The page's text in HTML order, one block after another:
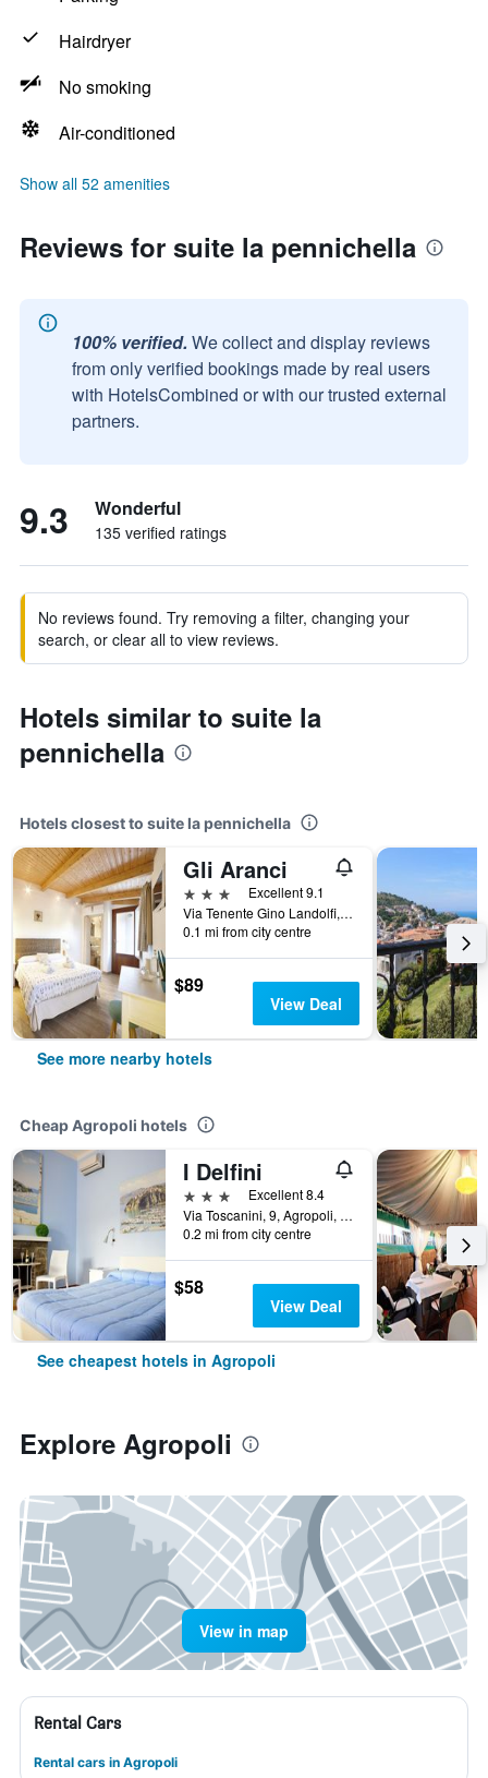
Hairdryer
No smoking
Air-conditioned
Show all 52 amenities
Reviews for suite la pennichella
100% verified. We collect and display reviews
from only verified bookings made by real users
with HotelsCombined or with our trusted external
partners.
9.3 Wonderful
135 verified ratings
No reviews found. Try removing a filter, changing your
search, or clear all to view reviews.
Hotels similar to suite la
pennichella
Hotels closest to suite la pennichella
Gli Aranci
3 stars
Excellent 9.1
Via Tenente Gino Landolfi, 6, Agropoli, Salerno, Italy
0.1 mi from city centre
$89
View Deal
See more nearby hotels
Cheap Agropoli hotels
I Delfini
3 stars
Excellent 8.4
Via Toscanini, 9, Agropoli, Salerno, Italy
0.2 mi from city centre
$58
View Deal
See cheapest hotels in Agropoli
Explore Agropoli
View in map
Rental Cars
Rental cars in Agropoli